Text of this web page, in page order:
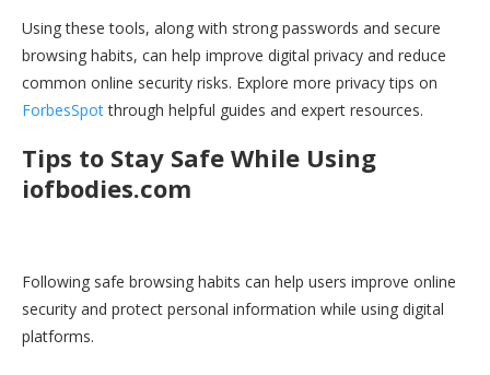
Using these tools, along with strong passwords and secure
browsing habits, can help improve digital privacy and reduce
common online security risks. Explore more privacy tips on
ForbesSpotthrough helpful guides and expert resources.
Tips to Stay Safe While Using
iofbodies.com
Following safe browsing habits can help users improve online
security and protect personal information while using digital
platforms.